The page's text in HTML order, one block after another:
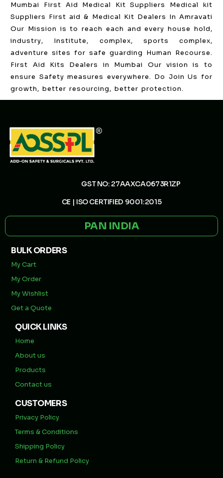
Mumbai First Aid Medical Kit Suppliers Medical kit
Suppliers First aid & Medical Kit Dealers In Amravati
Our Mission is to reach each and every house hold,
industry, Institute, complex, sports complex,
adventure sites for safe guarding Human Recourse.
First Aid Kits Dealers in Mumbai Our vision is to
ensure Safety measures everywhere. Do Join Us for
growth, better resourcing, better protection.
GST NO: 27AAXCA0673R1ZP
CE | ISO CERTIFIED 9001:2015
PAN INDIA
BULK ORDERS
My Cart
My Order
My Wishlist
Get a Quote
QUICK LINKS
Home
About us
Products
Contact us
CUSTOMERS
Privacy Policy
Terms & Conditions
Shipping Policy
Return & Refund Policy